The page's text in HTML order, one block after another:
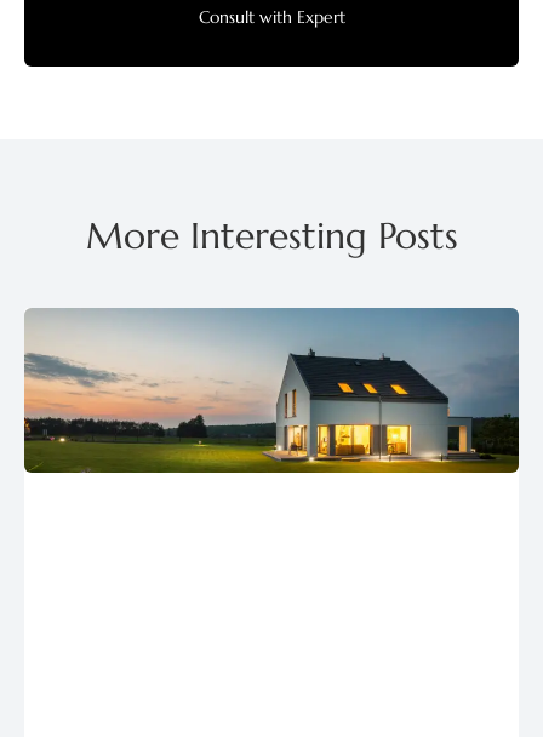
Consult with Expert
More Interesting Posts